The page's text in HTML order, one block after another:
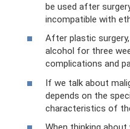
be used after
incompatible with
After plastic
alcohol for three
complications and
If we talk about
depends on the
characteristics of